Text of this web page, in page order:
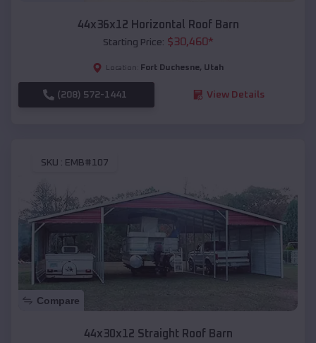
44x36x12 Horizontal Roof Barn
Starting Price: $30,460*
Location: Fort Duchesne, Utah
(208) 572-1441 View Details
SKU : EMB#107
Compare
44x30x12 Straight Roof Barn